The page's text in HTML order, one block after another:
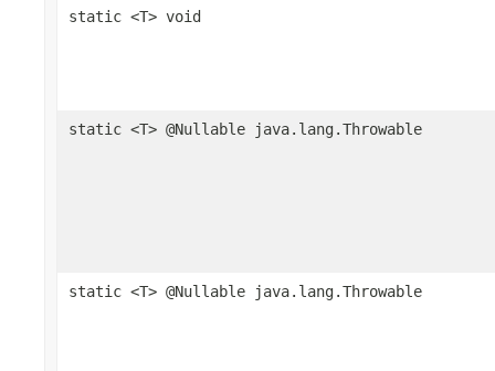
static <T> void
static <T> @Nullable java.lang.Throwable
static <T> @Nullable java.lang.Throwable